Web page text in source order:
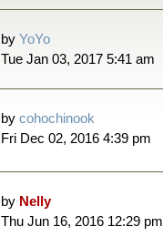
byYoYo
Tue Jan 03, 2017 5:41 am
bycohochinook
Fri Dec 02, 2016 4:39 pm
by Nelly
Thu Jun 16, 2016 12:29 pm